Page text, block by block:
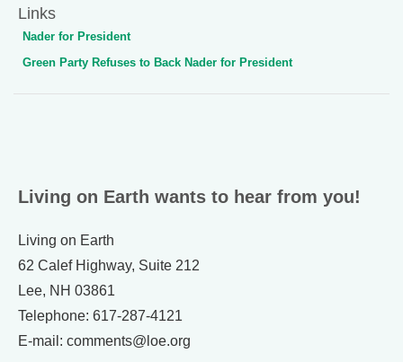
Links
Nader for President
Green Party Refuses to Back Nader for President
Living on Earth wants to hear from you!
Living on Earth
62 Calef Highway, Suite 212
Lee, NH 03861
Telephone: 617-287-4121
E-mail: comments@loe.org